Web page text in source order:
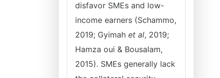
disfavor SMEs and low-
income earners (Schammo,
2019; Gyimah et al, 2019;
Hamza oui & Bousalam,
2015). SMEs generally lack